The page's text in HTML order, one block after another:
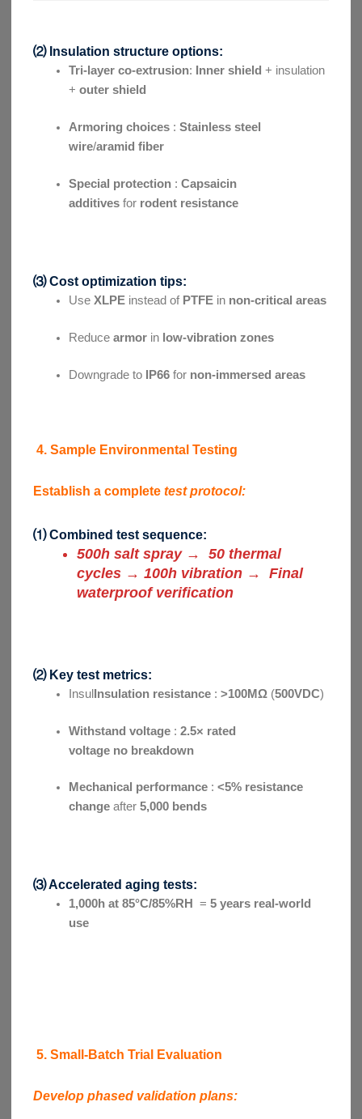
⑵ Insulation structure options:
Tri-layer co-extrusion: Inner shield + insulation
+ outer shield
Armoring choices : Stainless steel
wire/aramid fiber
Special protection : Capsaicin
additivesfor rodent resistance
⑶ Cost optimization tips:
Use XLPEinstead of PTFEin non-critical areas
Reduce armorin low-vibration zones
Downgrade to IP66for non-immersed areas
4. Sample Environmental Testing
Establish a completetest protocol:
⑴ Combined test sequence:
500h salt spray → 50 thermal
cycles → 100h vibration → Final
waterproof verification
⑵ Key test metrics:
Insul Insulation resistance : >100MΩ(500VDC)
Withstand voltage : 2.5× rated
voltage no breakdown
Mechanical performance : <5% resistance
change after 5,000 bends
⑶ Accelerated aging tests:
1,000h at 85°C/85%RH = 5 years real-world
use
5. Small-Batch Trial Evaluation
Develop phased validation plans: